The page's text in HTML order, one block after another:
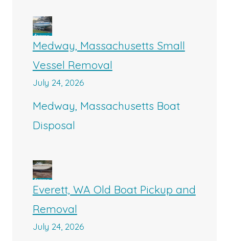
Medway, Massachusetts Small
Vessel Removal
July 24, 2026
Medway, Massachusetts Boat
Disposal
Everett, WA Old Boat Pickup and
Removal
July 24, 2026